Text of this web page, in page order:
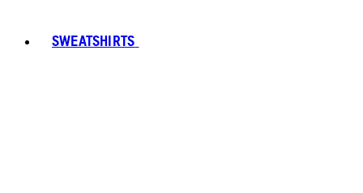
SWEATSHIRTS